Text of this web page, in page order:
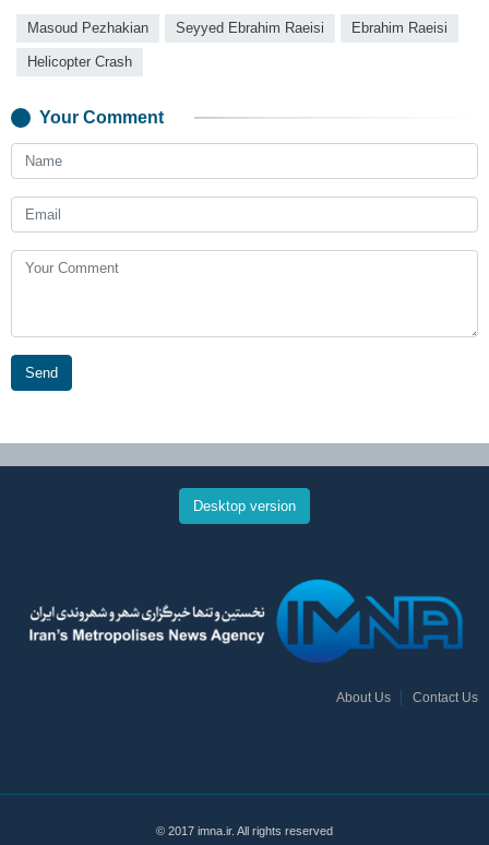
Masoud Pezhakian Seyyed Ebrahim Raeisi Ebrahim Raeisi
Helicopter Crash
Your Comment
Send
Desktop version
About Us Contact Us
© 2017 imna.ir. All rights reserved